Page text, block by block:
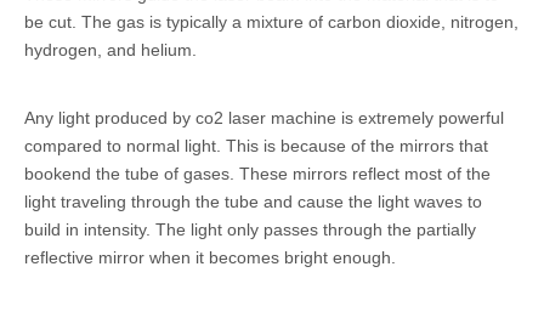
be cut. The gas is typically a mixture of carbon dioxide, nitrogen,
hydrogen, and helium.
Any light produced by co2 laser machine is extremely powerful
compared to normal light. This is because of the mirrors that
bookend the tube of gases. These mirrors reflect most of the
light traveling through the tube and cause the light waves to
build in intensity. The light only passes through the partially
reflective mirror when it becomes bright enough.